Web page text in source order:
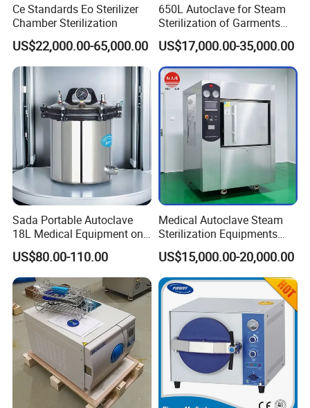
Product Description
Fomos 22L Dental Pressure Steam
Autoclave - Professional Sterilizer
Machine
Ce Standards Eo Sterilizer
Chamber Sterilization
US$22,000.00-65,000.00
650L Autoclave for Steam
Sterilization of Garments
and Tools
US$17,000.00-35,000.00
Sada Portable Autoclave
18L Medical Equipment on
Sale Electric or LPG Heated
Portable Steam Sterilizer
Machine 24L Class B Small
Steam Autoclave Sterilizer
US$80.00-110.00
Medical Autoclave Steam
Sterilization Equipments
Pulse Vacuum Autoclave
Sterilizer
US$15,000.00-20,000.00